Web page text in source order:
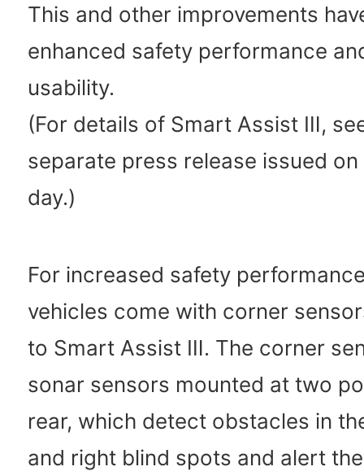
This and other improvements
enhanced safety performance
usability.
(For details of Smart Assist Ⅲ,
separate press release issued
day.)
For increased safety
vehicles come with corner
to Smart Assist Ⅲ. The corner
sonar sensors mounted at two
rear, which detect obstacles in
and right blind spots and alert